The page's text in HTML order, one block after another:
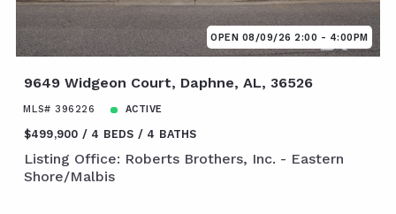
OPEN 08/09/26 2:00 - 4:00PM
9649 Widgeon Court, Daphne, AL, 36526
MLS# 396226 ACTIVE
$499,900 4 BEDS 4 BATHS
Listing Office: Roberts Brothers, Inc. - Eastern
Shore/Malbis